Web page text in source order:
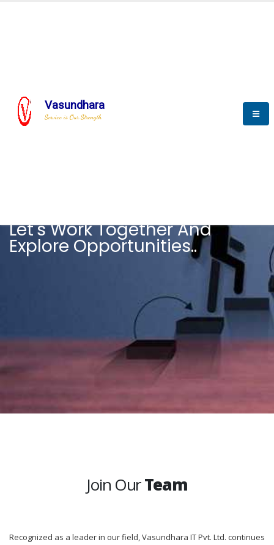
Vasundhara
Service is Our Strength
Let's Work Together And
Explore Opportunities..
Join OurTeam
Recognized as a leader in our field, Vasundhara IT Pvt. Ltd. continues